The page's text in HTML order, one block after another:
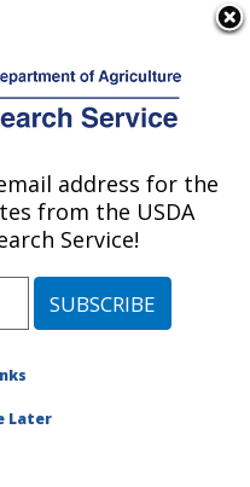
& Food Safety
Beltsville, Maryland
Safety Laboratory
address for the
from the USDA
Service!
Later